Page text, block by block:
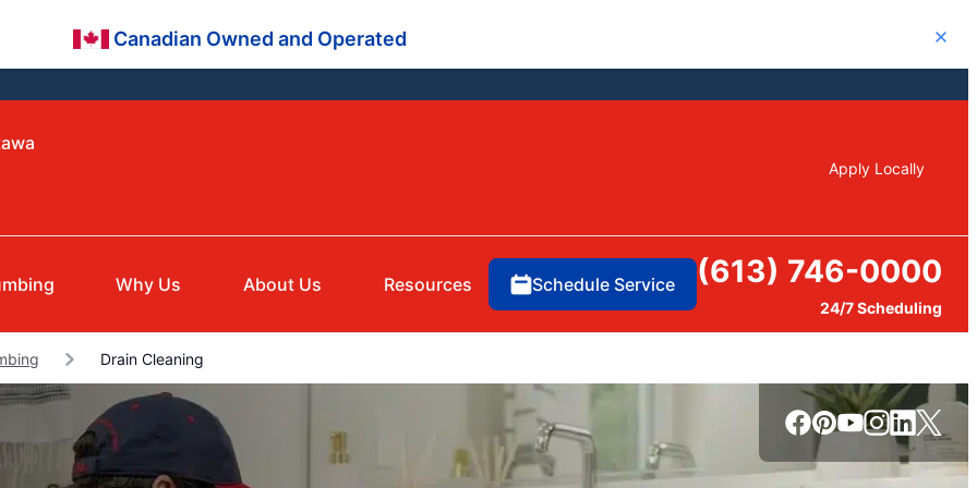
Canadian Owned and Operated Close
Apply Locally
Why Us About Us Resources Schedule Service (613) 746-0000
24/7 Scheduling
Drain Cleaning